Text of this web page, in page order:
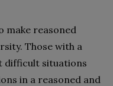
make reasoned
Those with a
difficult situations
in a reasoned and